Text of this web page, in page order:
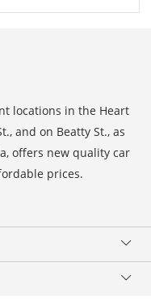
locations in the Heart
and on Beatty St., as
offers new quality car
prices.